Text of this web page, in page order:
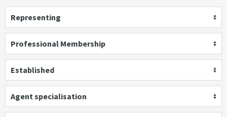
Representing
Professional Membership
Established
Agent specialisation